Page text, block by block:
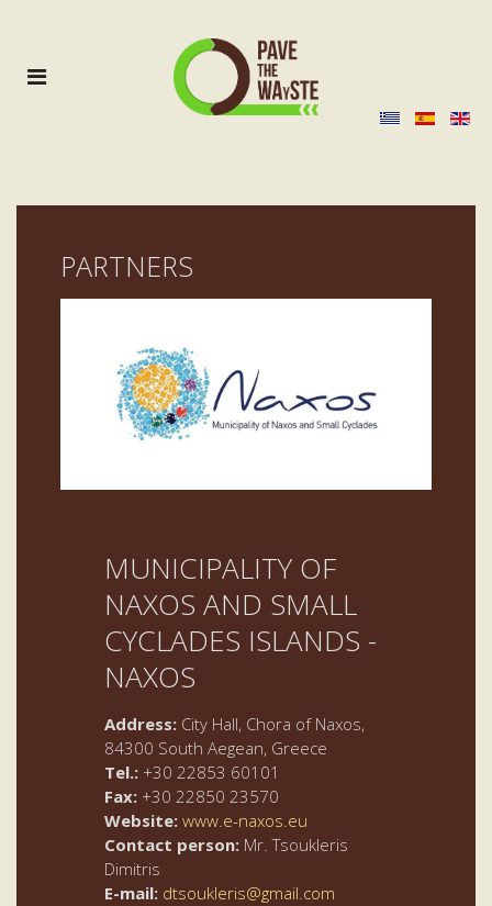
PARTNERS
MUNICIPALITY OF
NAXOS AND SMALL
CYCLADES ISLANDS -
NAXOS
Address: City Hall, Chora of Naxos,
84300 South Aegean, Greece
Tel.: +30 22853 60101
Fax: +30 22850 23570
Website: www.e-naxos.eu
Contact person: Mr. Tsoukleris
Dimitris
E-mail: dtsoukleris@gmail.com